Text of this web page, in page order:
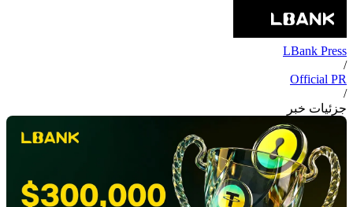
LBank Press
/
Official PR
/
جزئیات خبر